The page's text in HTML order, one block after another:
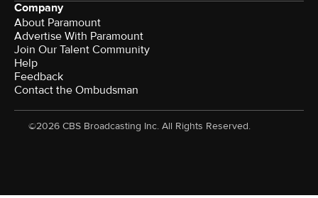
Company
About Paramount
Advertise With Paramount
Join Our Talent Community
Help
Feedback
Contact the Ombudsman
©2026 CBS Broadcasting Inc. All Rights Reserved.